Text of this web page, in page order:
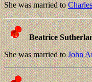
She was married to
Beatrice
She was married toJohn